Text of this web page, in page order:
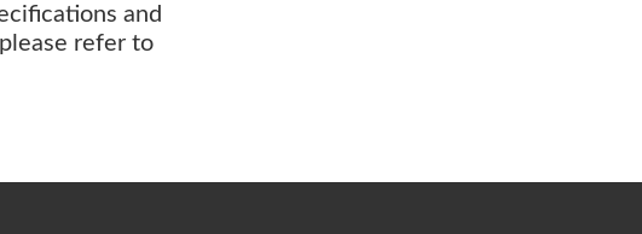
and
refer to